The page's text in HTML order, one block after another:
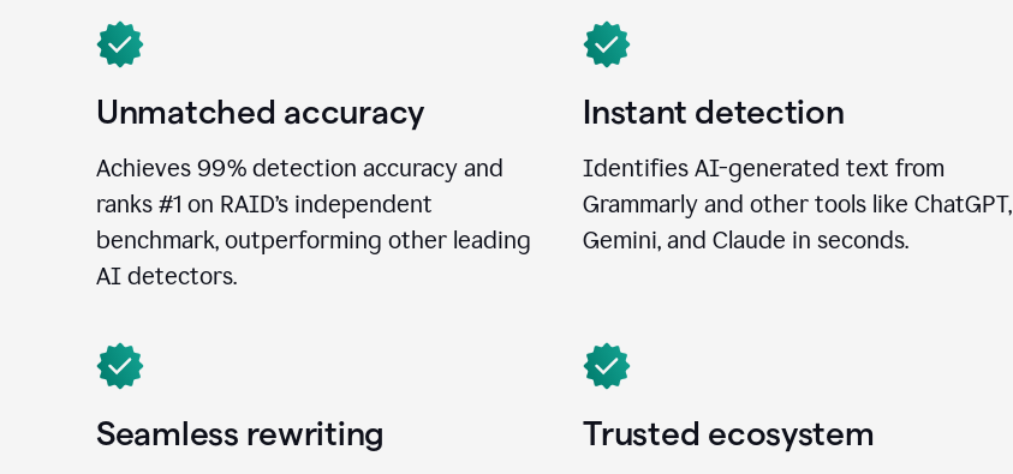
Unmatched accuracy
Achieves 99% detection accuracy and
ranks #1 on RAID’s independent
benchmark, outperforming other leading
AI detectors.
Instant detection
Identifies AI-generated text from
Grammarly and other tools like ChatGPT,
Gemini, and Claude in seconds.
Seamless rewriting Trusted ecosystem